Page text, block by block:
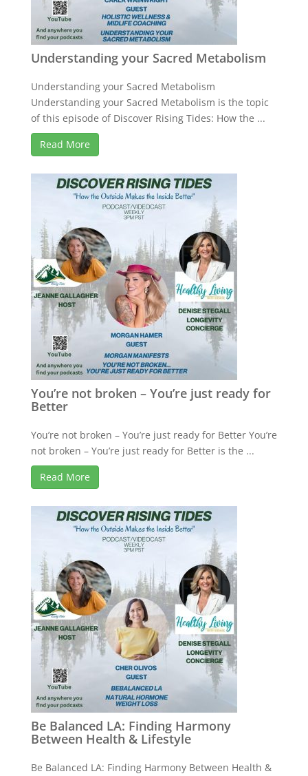
Understanding your Sacred Metabolism
Understanding your Sacred Metabolism
Understanding your Sacred Metabolism is the topic
of this episode of Discover Rising Tides: How the ...
Read More
You’re not broken – You’re just ready for
Better
You’re not broken – You’re just ready for Better You’re
not broken – You’re just ready for Better is the ...
Read More
Be Balanced LA: Finding Harmony
Between Health & Lifestyle
Be Balanced LA: Finding Harmony Between Health &